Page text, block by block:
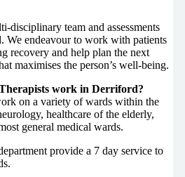
disciplinary team and assessments
We endeavour to work with patients
recovery and help plan the next
maximises the person’s well-being.
work in Derriford?
on a variety of wards within the
healthcare of the elderly,
general medical wards.
provide a 7 day service to